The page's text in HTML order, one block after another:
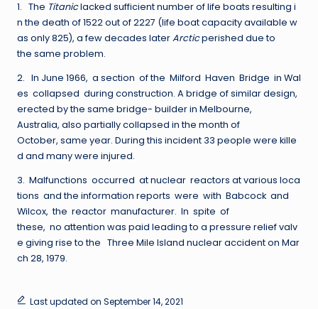
1. The Titaniclacked sufficient number of life boats resulting i
n the death of 1522 out of 2227 (life boat capacity available w
as only 825), a few decades laterArcticperished due to
the same problem.
2. In June 1966, a section of the Milford Haven Bridge in Wal
es collapsed during construction. A bridge of similar design,
erected by the same bridge- builder in Melbourne,
Australia, also partially collapsed in the month of
October, same year. During this incident 33 people were kille
d and many were injured.
3. Malfunctions occurred at nuclear reactors at various loca
tions and the information reports were with Babcock and
Wilcox, the reactor manufacturer. In spite of
these, no attention was paid leading to a pressure relief valv
e giving rise to the Three Mile Island nuclear accident on Mar
ch 28, 1979.
Last updated on September 14, 2021